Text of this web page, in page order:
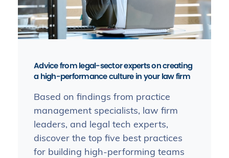
Advice from legal-sector experts on creating
a high-performance culture in your law firm
Based on findings from practice
management specialists, law firm
leaders, and legal tech experts,
discover the top five best practices
for building high-performing teams